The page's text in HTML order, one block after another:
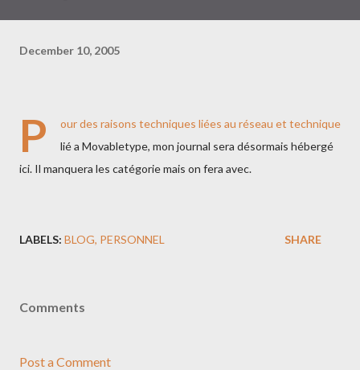
December 10, 2005
P
our des raisons techniques liées au réseau et technique
lié a Movabletype, mon journal sera désormais hébergé
ici. Il manquera les catégorie mais on fera avec.
LABELS: BLOG PERSONNEL SHARE
Comments
Post a Comment